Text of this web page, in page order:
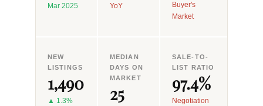
Mar 2025
YoY
Buyer's
Market
NEW
LISTINGS
1,490
▲ 1.3%
MEDIAN
DAYS ON
MARKET
25
SALE-TO-
LIST RATIO
97.4%
Negotiation